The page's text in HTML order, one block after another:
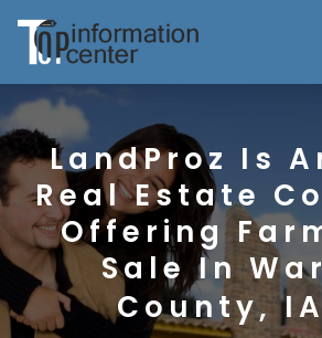
LandProz Is
Real Estate
Offering
Sale In
County,